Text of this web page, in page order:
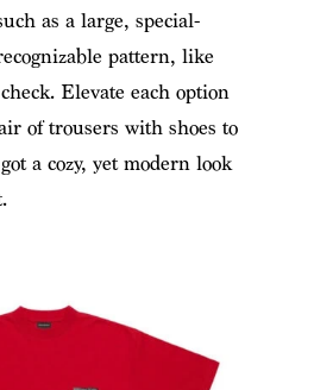
as a large, special-
pattern, like
Elevate each option
of trousers with shoes to
a cozy, yet modern look